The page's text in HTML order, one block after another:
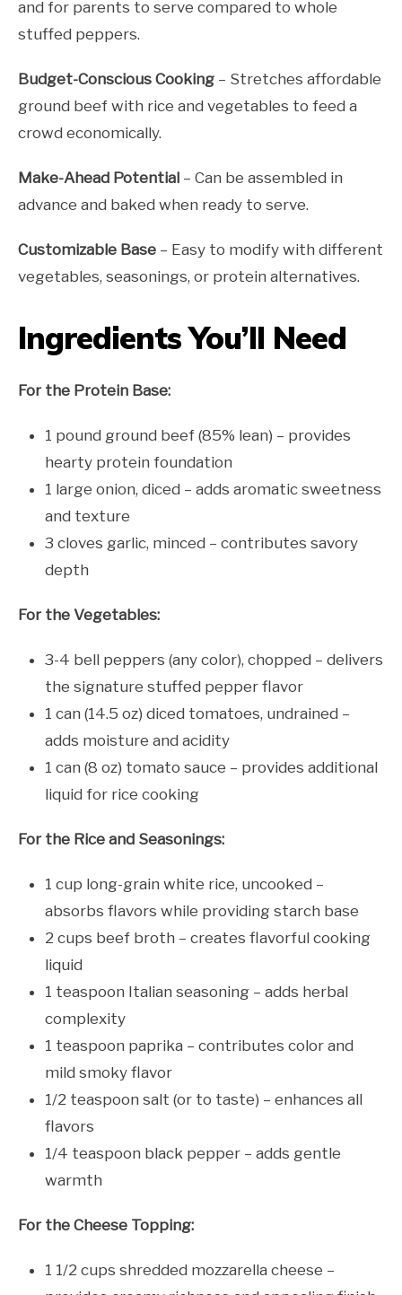
and for parents to serve compared to whole
stuffed peppers.
Budget-Conscious Cooking – Stretches affordable
ground beef with rice and vegetables to feed a
crowd economically.
Make-Ahead Potential – Can be assembled in
advance and baked when ready to serve.
Customizable Base – Easy to modify with different
vegetables, seasonings, or protein alternatives.
Ingredients You’ll Need
For the Protein Base:
1 pound ground beef (85% lean) – provides
hearty protein foundation
1 large onion, diced – adds aromatic sweetness
and texture
3 cloves garlic, minced – contributes savory
depth
For the Vegetables:
3-4 bell peppers (any color), chopped – delivers
the signature stuffed pepper flavor
1 can (14.5 oz) diced tomatoes, undrained –
adds moisture and acidity
1 can (8 oz) tomato sauce – provides additional
liquid for rice cooking
For the Rice and Seasonings:
1 cup long-grain white rice, uncooked –
absorbs flavors while providing starch base
2 cups beef broth – creates flavorful cooking
liquid
1 teaspoon Italian seasoning – adds herbal
complexity
1 teaspoon paprika – contributes color and
mild smoky flavor
1/2 teaspoon salt (or to taste) – enhances all
flavors
1/4 teaspoon black pepper – adds gentle
warmth
For the Cheese Topping:
1 1/2 cups shredded mozzarella cheese –